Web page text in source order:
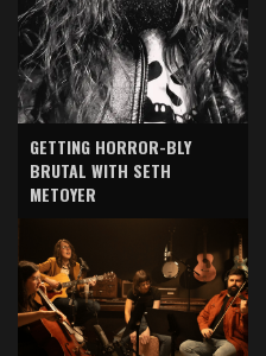
GETTING HORROR-BLY
BRUTAL WITH SETH
METOYER